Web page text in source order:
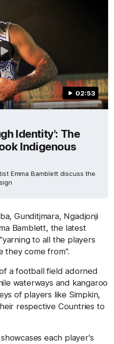
02:53
Identity': The
Indigenous
Emma Bamblett discuss the
Gunditjmara, Ngadjonji
Bamblett, the latest
to all the players
they come from".
a football field adorned
waterways and kangaroo
of players like Simpkin,
respective Countries to
each player's